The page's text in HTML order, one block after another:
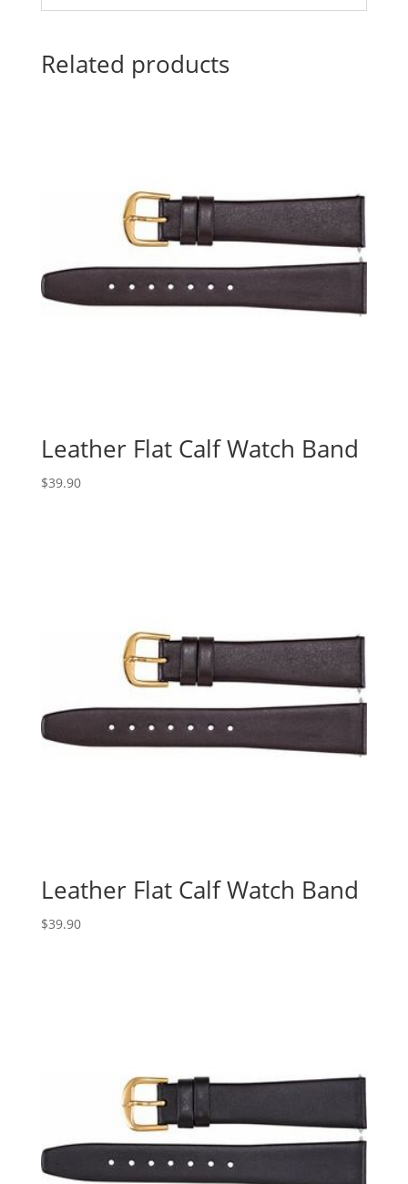
Related products
Leather Flat Calf Watch Band
$39.90
Leather Flat Calf Watch Band
$39.90